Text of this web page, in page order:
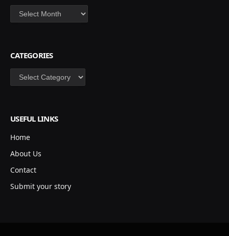
Archives
CATEGORIES
Categories
USEFUL LINKS
Home
About Us
Contact
Submit your story